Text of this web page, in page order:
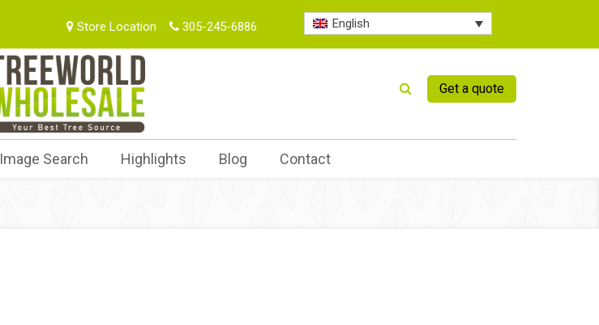
Store Location 305-245-6886 English
Get a quote
Image Search Highlights Blog Contact